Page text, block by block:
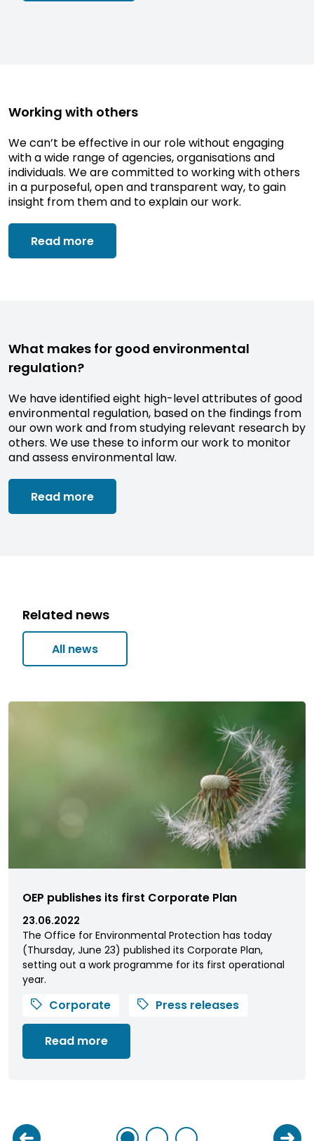
Working with others
We can’t be effective in our role without engaging
with a wide range of agencies, organisations and
individuals. We are committed to working with others
in a purposeful, open and transparent way, to gain
insight from them and to explain our work.
Read more
What makes for good environmental
regulation?
We have identified eight high-level attributes of good
environmental regulation, based on the findings from
our own work and from studying relevant research by
others. We use these to inform our work to monitor
and assess environmental law.
Read more
Related news
All news
OEP publishes its first Corporate Plan
23.06.2022
The Office for Environmental Protection has today
(Thursday, June 23) published its Corporate Plan,
setting out a work programme for its first operational
year.
Corporate Press releases
Read more